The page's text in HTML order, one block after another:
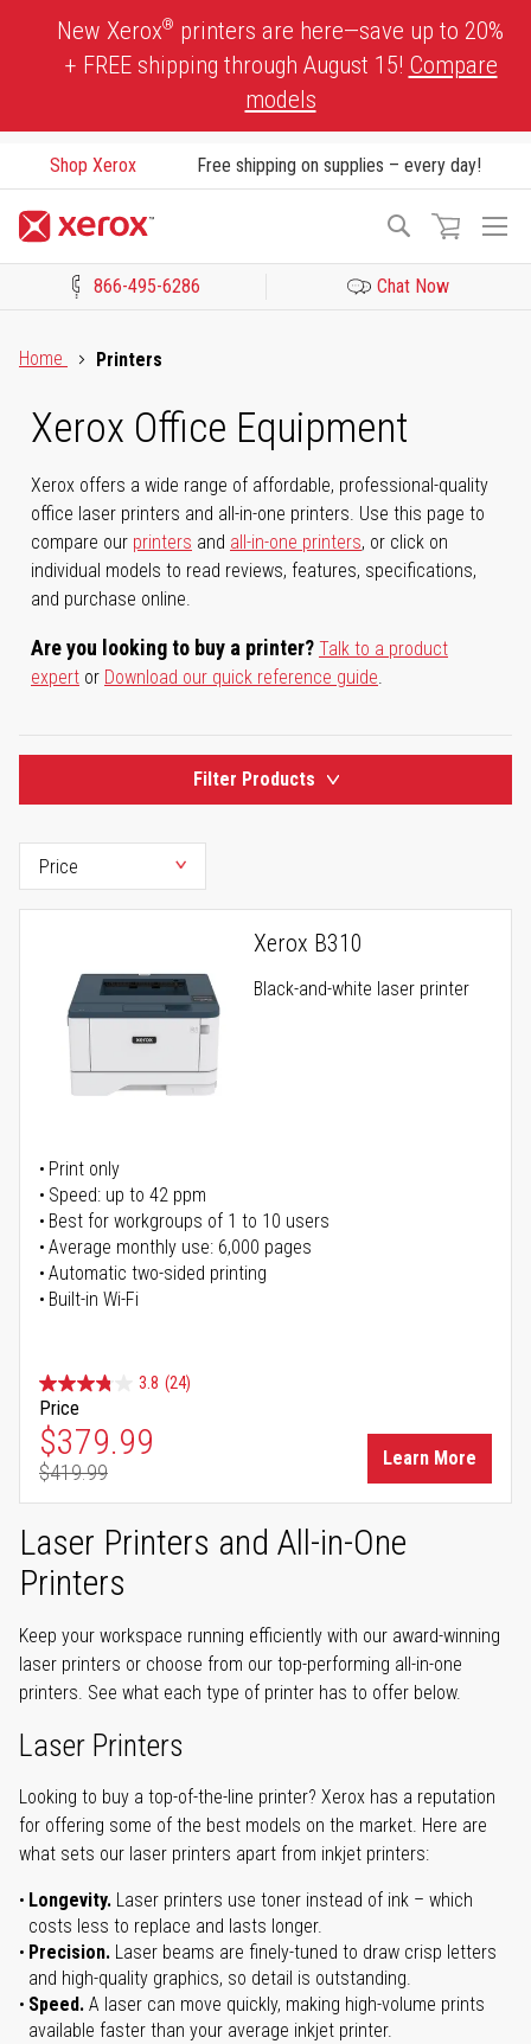
New Xerox® printers are here—save up to 20%
+ FREE shipping through August 15! Compare
models
Shop Xerox Free shipping on supplies – every day!
Search
866-495-6286 Chat Now
Home
Printers
Xerox Office Equipment
Xerox offers a wide range of affordable, professional-quality
office laser printers and all-in-one printers. Use this page to
compare our printers and all-in-one printers, or click on
individual models to read reviews, features, specifications,
and purchase online.
Are you looking to buy a printer? Talk to a product
expert or Download our quick reference guide.
Filter Products
Xerox B310
Black-and-white laser printer
Print only
Speed: up to 42 ppm
Best for workgroups of 1 to 10 users
Average monthly use: 6,000 pages
Automatic two-sided printing
Built-in Wi-Fi
3.8 (24)
Price
Special Price
$379.99
Regular Price
$419.99
Learn More
Laser Printers and All-in-One
Printers
Keep your workspace running efficiently with our award-winning
laser printers or choose from our top-performing all-in-one
printers. See what each type of printer has to offer below.
Laser Printers
Looking to buy a top-of-the-line printer? Xerox has a reputation
for offering some of the best models on the market. Here are
what sets our laser printers apart from inkjet printers:
Longevity. Laser printers use toner instead of ink – which
costs less to replace and lasts longer.
Precision. Laser beams are finely-tuned to draw crisp letters
and high-quality graphics, so detail is outstanding.
Speed. A laser can move quickly, making high-volume prints
available faster than your average inkjet printer.